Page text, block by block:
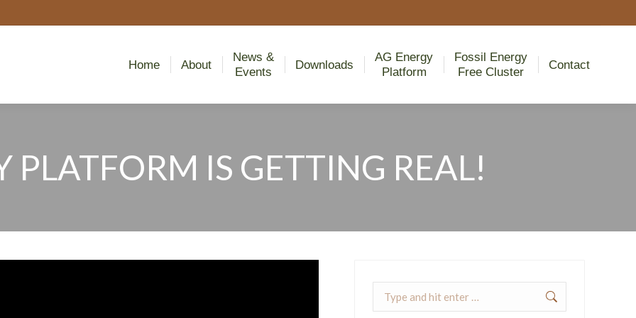
Home About
News &
Events
Downloads
AG Energy
Platform
Fossil Energy
Free Cluster
Contact
PLATFORM IS GETTING REAL!
Search:
Home About Downloads Contact